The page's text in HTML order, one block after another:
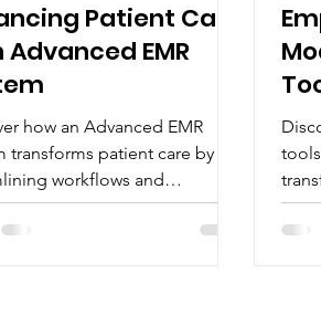
Hospital Solutions AI-Powered
Patient Care
EMR
how an Advanced EMR
transforms patient care by
workflows and
communication. Explore
EMR System benefits.